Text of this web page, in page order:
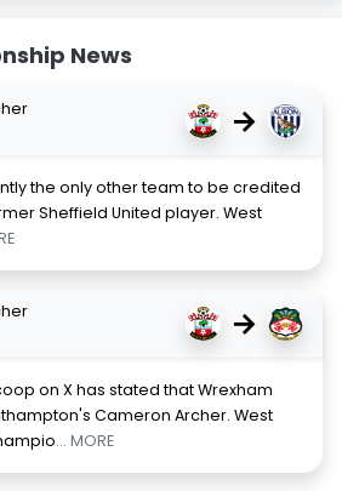
News
→
the only other team to be credited
Sheffield United player. West
→
on X has stated that Wrexham
Cameron Archer. West
... MORE